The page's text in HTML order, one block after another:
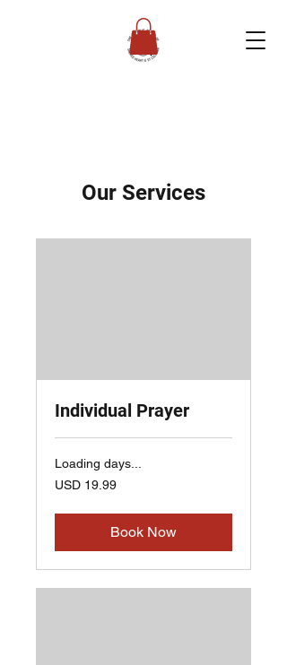
Our Services
Individual Prayer
Loading days...
19.99
US
USD 19.99
Book Now